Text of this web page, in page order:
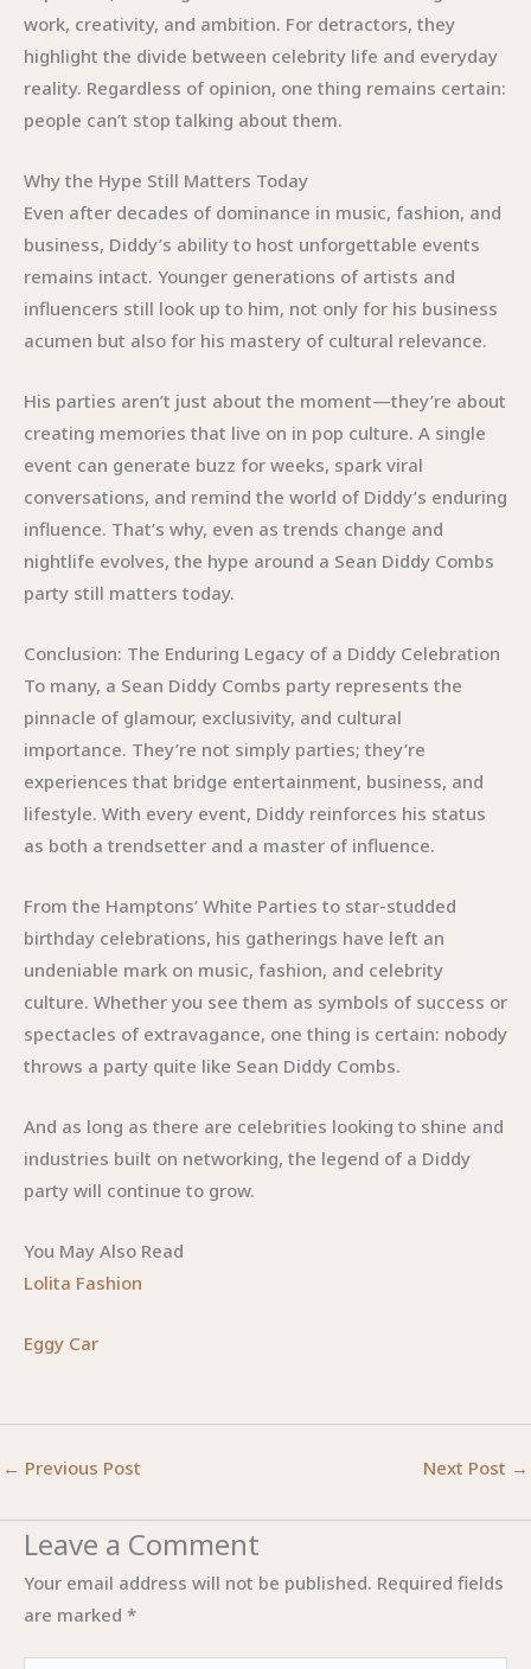
work, creativity, and ambition. For detractors, they
highlight the divide between celebrity life and everyday
reality. Regardless of opinion, one thing remains certain:
people can’t stop talking about them.
Why the Hype Still Matters Today
Even after decades of dominance in music, fashion, and
business, Diddy’s ability to host unforgettable events
remains intact. Younger generations of artists and
influencers still look up to him, not only for his business
acumen but also for his mastery of cultural relevance.
His parties aren’t just about the moment—they’re about
creating memories that live on in pop culture. A single
event can generate buzz for weeks, spark viral
conversations, and remind the world of Diddy’s enduring
influence. That’s why, even as trends change and
nightlife evolves, the hype around a Sean Diddy Combs
party still matters today.
Conclusion: The Enduring Legacy of a Diddy Celebration
To many, a Sean Diddy Combs party represents the
pinnacle of glamour, exclusivity, and cultural
importance. They’re not simply parties; they’re
experiences that bridge entertainment, business, and
lifestyle. With every event, Diddy reinforces his status
as both a trendsetter and a master of influence.
From the Hamptons’ White Parties to star-studded
birthday celebrations, his gatherings have left an
undeniable mark on music, fashion, and celebrity
culture. Whether you see them as symbols of success or
spectacles of extravagance, one thing is certain: nobody
throws a party quite like Sean Diddy Combs.
And as long as there are celebrities looking to shine and
industries built on networking, the legend of a Diddy
party will continue to grow.
You May Also Read
Lolita Fashion
Eggy Car
← Previous Post Next Post →
Leave a Comment
Your email address will not be published. Required fields
are marked *